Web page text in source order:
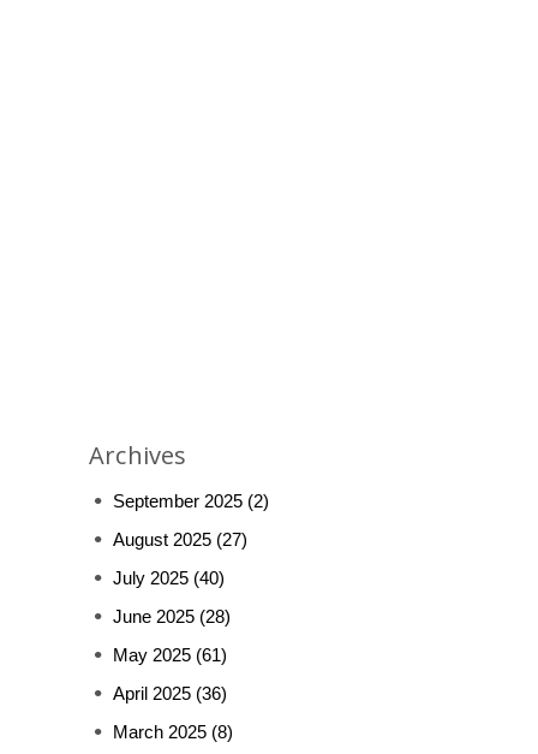
Archives
September 2025 (2)
August 2025 (27)
July 2025 (40)
June 2025 (28)
May 2025 (61)
April 2025 (36)
March 2025 (8)